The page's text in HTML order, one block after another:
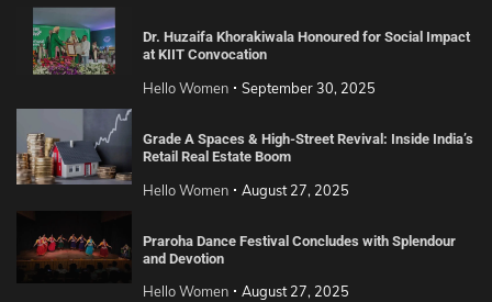
Dr. Huzaifa Khorakiwala Honoured for Social Impact
at KIIT Convocation
Hello Women September 30, 2025
Grade A Spaces & High-Street Revival: Inside India’s
Retail Real Estate Boom
Hello Women August 27, 2025
Praroha Dance Festival Concludes with Splendour
and Devotion
Hello Women August 27, 2025